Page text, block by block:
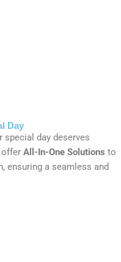
Day
special day deserves
offer All-In-One Solutions to
ensuring a seamless and